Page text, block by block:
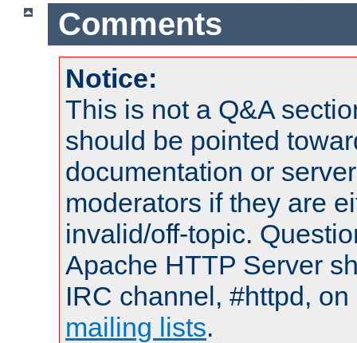
Comments
Notice:
This is not a Q&A
should be pointed
documentation or
moderators if they are
invalid/off-topic.
Apache HTTP Server
IRC channel, #httpd,
mailing lists.